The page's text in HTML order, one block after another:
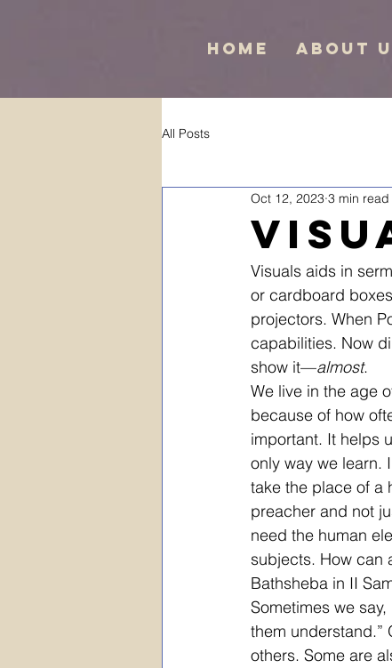
Home About
All Posts
Oct 12, 2023 3 min read
Visuals aids in
or cardboard
projectors. When
capabilities. Now
show it—almost.
We live in the age
because of how
important. It helps
only way we learn.
take the place of a
preacher and not
need the human
subjects. How can
Bathsheba in II
Sometimes we
them
others. Some are